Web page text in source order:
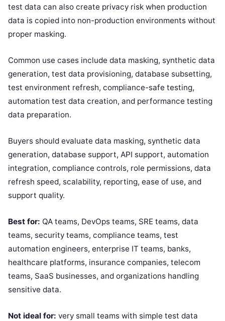
test data can also create privacy risk when production
data is copied into non-production environments without
proper masking.
Common use cases include data masking, synthetic data
generation, test data provisioning, database subsetting,
test environment refresh, compliance-safe testing,
automation test data creation, and performance testing
data preparation.
Buyers should evaluate data masking, synthetic data
generation, database support, API support, automation
integration, compliance controls, role permissions, data
refresh speed, scalability, reporting, ease of use, and
support quality.
Best for: QA teams, DevOps teams, SRE teams, data
teams, security teams, compliance teams, test
automation engineers, enterprise IT teams, banks,
healthcare platforms, insurance companies, telecom
teams, SaaS businesses, and organizations handling
sensitive data.
Not ideal for: very small teams with simple test data